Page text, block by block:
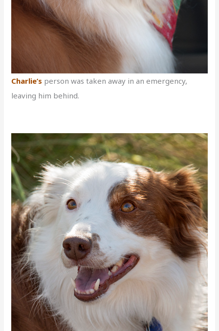
Charlie’s person was taken away in an emergency,
leaving him behind.